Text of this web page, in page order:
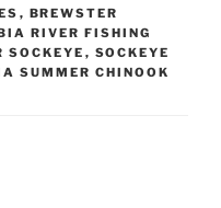
, BREWSTER
RIVER FISHING
SOCKEYE , SOCKEYE
SUMMER CHINOOK